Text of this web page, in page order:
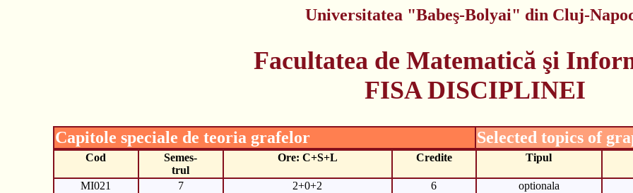
Universitatea "Babeş-Bolyai" din Cluj-
Facultatea de Matematică şi
FISA DISCIPLINEI
Capitole speciale de teoria grafelor Selected topics of
Cod
Semes-
trul
Ore: C+S+L Credite Tipul
MI021 7 2+0+2 6 optionala